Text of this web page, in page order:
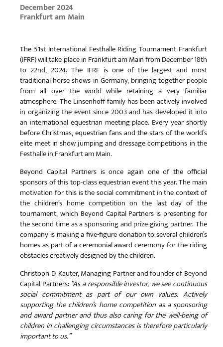
December 2024
Frankfurt am Main
The 51st International Festhalle Riding Tournament Frankfurt
(IFRF) will take place in Frankfurt am Main from December 18th
to 22nd, 2024. The IFRF is one of the largest and most
traditional horse shows in Germany, bringing together people
from all over the world while retaining a very familiar
atmosphere. The Linsenhoff family has been actively involved
in organizing the event since 2003 and has developed it into
an international equestrian meeting place. Every year shortly
before Christmas, equestrian fans and the stars of the world’s
elite meet in show jumping and dressage competitions in the
Festhalle in Frankfurt am Main.
Beyond Capital Partners is once again one of the official
sponsors of this top-class equestrian event this year. The main
motivation for this is the social commitment in the context of
the children’s home competition on the last day of the
tournament, which Beyond Capital Partners is presenting for
the second time as a sponsoring and prize-giving partner. The
company is making a five-figure donation to several children’s
homes as part of a ceremonial award ceremony for the riding
obstacles creatively designed by the children.
Christoph D. Kauter, Managing Partner and founder of Beyond
Capital Partners: “As a responsible investor, we see continuous
social commitment as part of our own values. Actively
supporting the children’s home competition as a sponsoring
and award partner and thus also caring for the well-being of
children in challenging circumstances is therefore particularly
important to us.”